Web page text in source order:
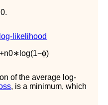
0.
log-likelihood
+n0∗ log(1−ϕ)
of the average log-
, is a minimum, which